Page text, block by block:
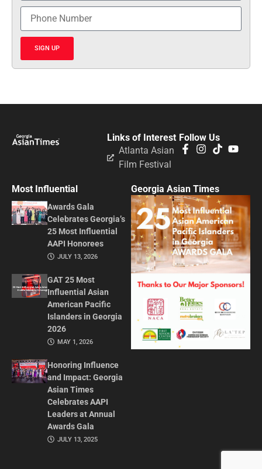
SIGN UP
Follow Us
Links of Interest
Atlanta Asian
Film Festival
Most Influential
Awards Gala
Celebrates Georgia’s
25 Most Influential
AAPI Honorees
JULY 13, 2026
GAT 25 Most
Influential Asian
American Pacific
Islanders in Georgia
2026
MAY 1, 2026
Honoring Influence
and Impact: Georgia
Asian Times
Celebrates AAPI
Leaders at Annual
Awards Gala
JULY 13, 2025
Georgia Asian Times